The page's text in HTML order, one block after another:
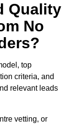
Quality
No
top
criteria, and
relevant leads
vetting, or